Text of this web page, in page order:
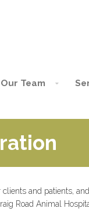
Our Team
and patients,
Road Animal